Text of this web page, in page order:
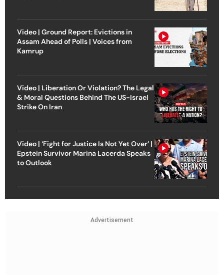
Video | Ground Report: Evictions in
Assam Ahead of Polls | Voices from
Kamrup
Video | Liberation Or Violation? The Legal
& Moral Questions Behind The US-Israel
Strike On Iran
Video | ‘Fight for Justice Is Not Yet Over’ |
Epstein Survivor Marina Lacerda Speaks
to Outlook
Advertisement